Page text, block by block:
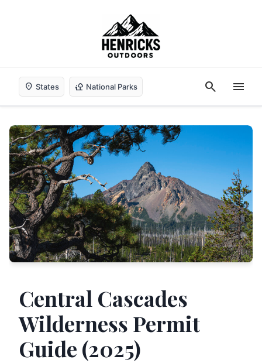
location_on States nature_people National Parks search menu
Central Cascades
Wilderness Permit
Guide (2025)